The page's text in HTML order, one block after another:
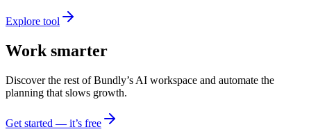
Explore tool
Work smarter
Discover the rest of Bundly’s AI workspace and automate the
planning that slows growth.
Get started — it’s free